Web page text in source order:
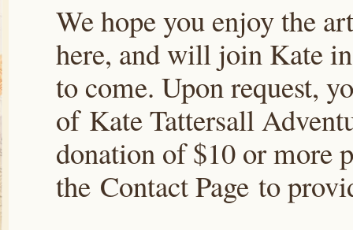
We hope you enjoy the
here, and will join Kate
to come. Upon request,
of Kate Tattersall
donation of $10 or more
the Contact Page to